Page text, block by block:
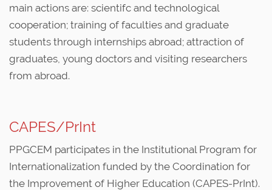
main actions are: scientifc and technological
cooperation; training of faculties and graduate
students through internships abroad; attraction of
graduates, young doctors and visiting researchers
from abroad.
CAPES/PrInt
PPGCEM participates in the Institutional Program for
Internationalization funded by the Coordination for
the Improvement of Higher Education (CAPES-PrInt).